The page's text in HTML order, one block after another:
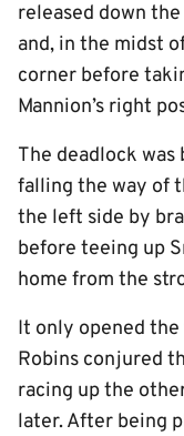
released down
and, in the midst
corner before
Mannion’s right
The deadlock
falling the way of
the left side by
before teeing up
home from the
It only opened
Robins conjured
racing up the
later. After being